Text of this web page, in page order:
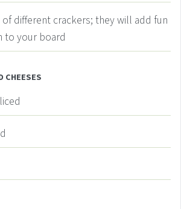
of different crackers; they will add fun
to your board
CHEESES